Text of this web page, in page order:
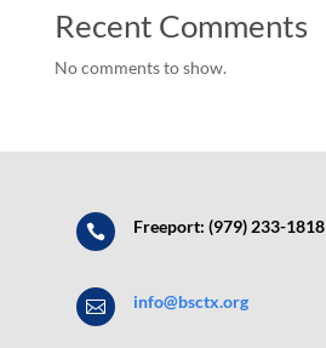
Recent Comments
No comments to show.
 Freeport: (979) 233-1818
 info@bsctx.org